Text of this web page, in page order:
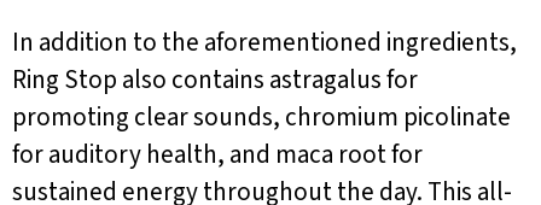
In addition to the aforementioned ingredients,
Ring Stop also contains astragalus for
promoting clear sounds, chromium picolinate
for auditory health, and maca root for
sustained energy throughout the day. This all-